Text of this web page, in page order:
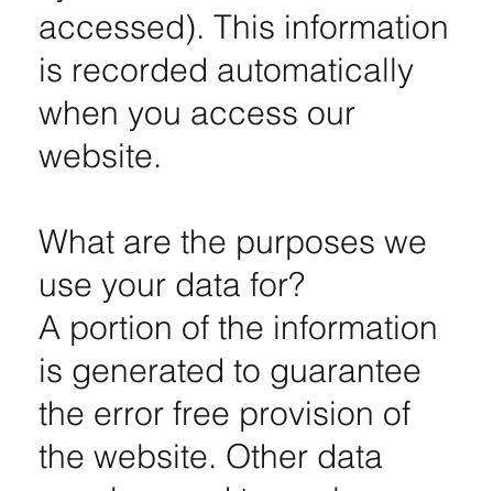
accessed). This information
is recorded automatically
when you access our
website.
What are the purposes we
use your data for?
A portion of the information
is generated to guarantee
the error free provision of
the website. Other data